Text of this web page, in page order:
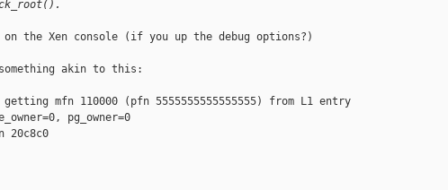
on the Xen console (if you up the debug options?)
akin to this:
getting mfn 110000 (pfn 5555555555555555) from L1 entry
pg_owner=0
20c8c0